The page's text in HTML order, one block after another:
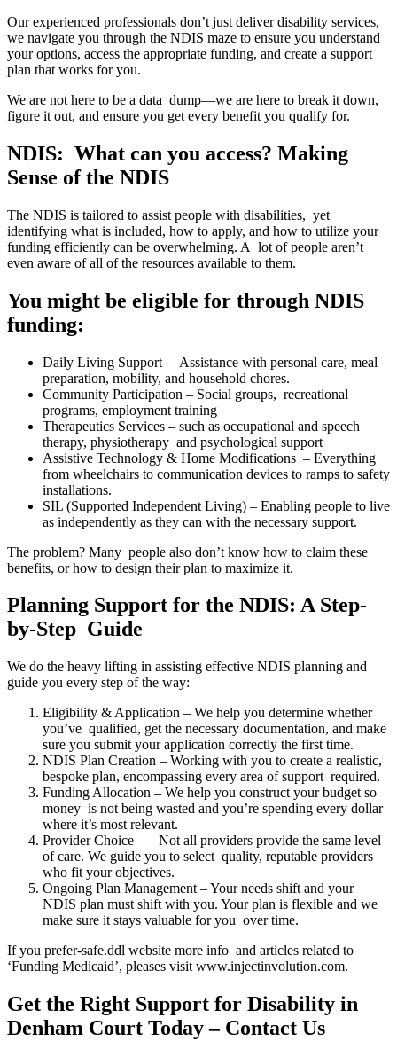
Our experienced professionals don’t just deliver disability services,
we navigate you through the NDIS maze to ensure you understand
your options, access the appropriate funding, and create a support
plan that works for you.
We are not here to be a data dump—we are here to break it down,
figure it out, and ensure you get every benefit you qualify for.
NDIS: What can you access? Making
Sense of the NDIS
The NDIS is tailored to assist people with disabilities, yet
identifying what is included, how to apply, and how to utilize your
funding efficiently can be overwhelming. A lot of people aren’t
even aware of all of the resources available to them.
You might be eligible for through NDIS
funding:
Daily Living Support – Assistance with personal care, meal
preparation, mobility, and household chores.
Community Participation – Social groups, recreational
programs, employment training
Therapeutics Services – such as occupational and speech
therapy, physiotherapy and psychological support
Assistive Technology & Home Modifications – Everything
from wheelchairs to communication devices to ramps to safety
installations.
SIL (Supported Independent Living) – Enabling people to live
as independently as they can with the necessary support.
The problem? Many people also don’t know how to claim these
benefits, or how to design their plan to maximize it.
Planning Support for the NDIS: A Step-
by-Step Guide
We do the heavy lifting in assisting effective NDIS planning and
guide you every step of the way:
Eligibility & Application – We help you determine whether
you’ve qualified, get the necessary documentation, and make
sure you submit your application correctly the first time.
NDIS Plan Creation – Working with you to create a realistic,
bespoke plan, encompassing every area of support required.
Funding Allocation – We help you construct your budget so
money is not being wasted and you’re spending every dollar
where it’s most relevant.
Provider Choice — Not all providers provide the same level
of care. We guide you to select quality, reputable providers
who fit your objectives.
Ongoing Plan Management – Your needs shift and your
NDIS plan must shift with you. Your plan is flexible and we
make sure it stays valuable for you over time.
If you prefer-safe.ddl website more info and articles related to
‘Funding Medicaid’, pleases visit www.injectinvolution.com.
Get the Right Support for Disability in
Denham Court Today – Contact Us